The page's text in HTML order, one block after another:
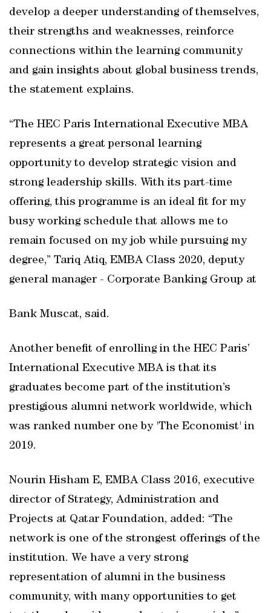
develop a deeper understanding of themselves,
their strengths and weaknesses, reinforce
connections within the learning community
and gain insights about global business trends,
the statement explains.
“The HEC Paris International Executive MBA
represents a great personal learning
opportunity to develop strategic vision and
strong leadership skills. With its part-time
offering, this programme is an ideal fit for my
busy working schedule that allows me to
remain focused on my job while pursuing my
degree,” Tariq Atiq, EMBA Class 2020, deputy
general manager - Corporate Banking Group at
Bank Muscat, said.
Another benefit of enrolling in the HEC Paris’
International Executive MBA is that its
graduates become part of the institution’s
prestigious alumni network worldwide, which
was ranked number one by 'The Economist' in
2019.
Nourin Hisham E, EMBA Class 2016, executive
director of Strategy, Administration and
Projects at Qatar Foundation, added: “The
network is one of the strongest offerings of the
institution. We have a very strong
representation of alumni in the business
community, with many opportunities to get